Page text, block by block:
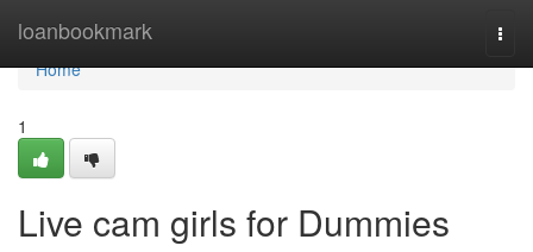
loanbookmark
Home
Home
1
Live cam girls for Dummies